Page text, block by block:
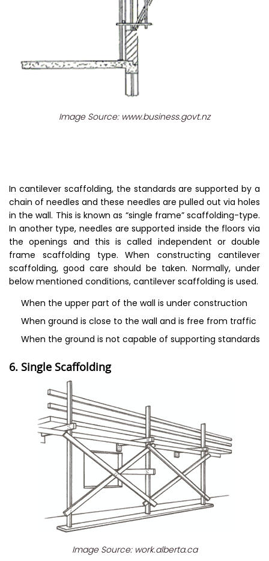
Image Source: www.business.govt.nz
In cantilever scaffolding, the standards are supported by a
chain of needles and these needles are pulled out via holes
in the wall. This is known as “single frame” scaffolding-type.
In another type, needles are supported inside the floors via
the openings and this is called independent or double
frame scaffolding type. When constructing cantilever
scaffolding, good care should be taken. Normally, under
below mentioned conditions, cantilever scaffolding is used.
When the upper part of the wall is under construction
When ground is close to the wall and is free from traffic
When the ground is not capable of supporting standards
6. Single Scaffolding
Image Source: work.alberta.ca